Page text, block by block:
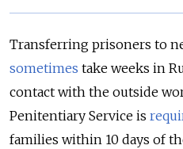
Transferring prisoners to
sometimes take weeks in
contact with the outside
Penitentiary Service is
families within 10 days of